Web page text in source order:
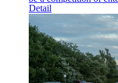
Detail